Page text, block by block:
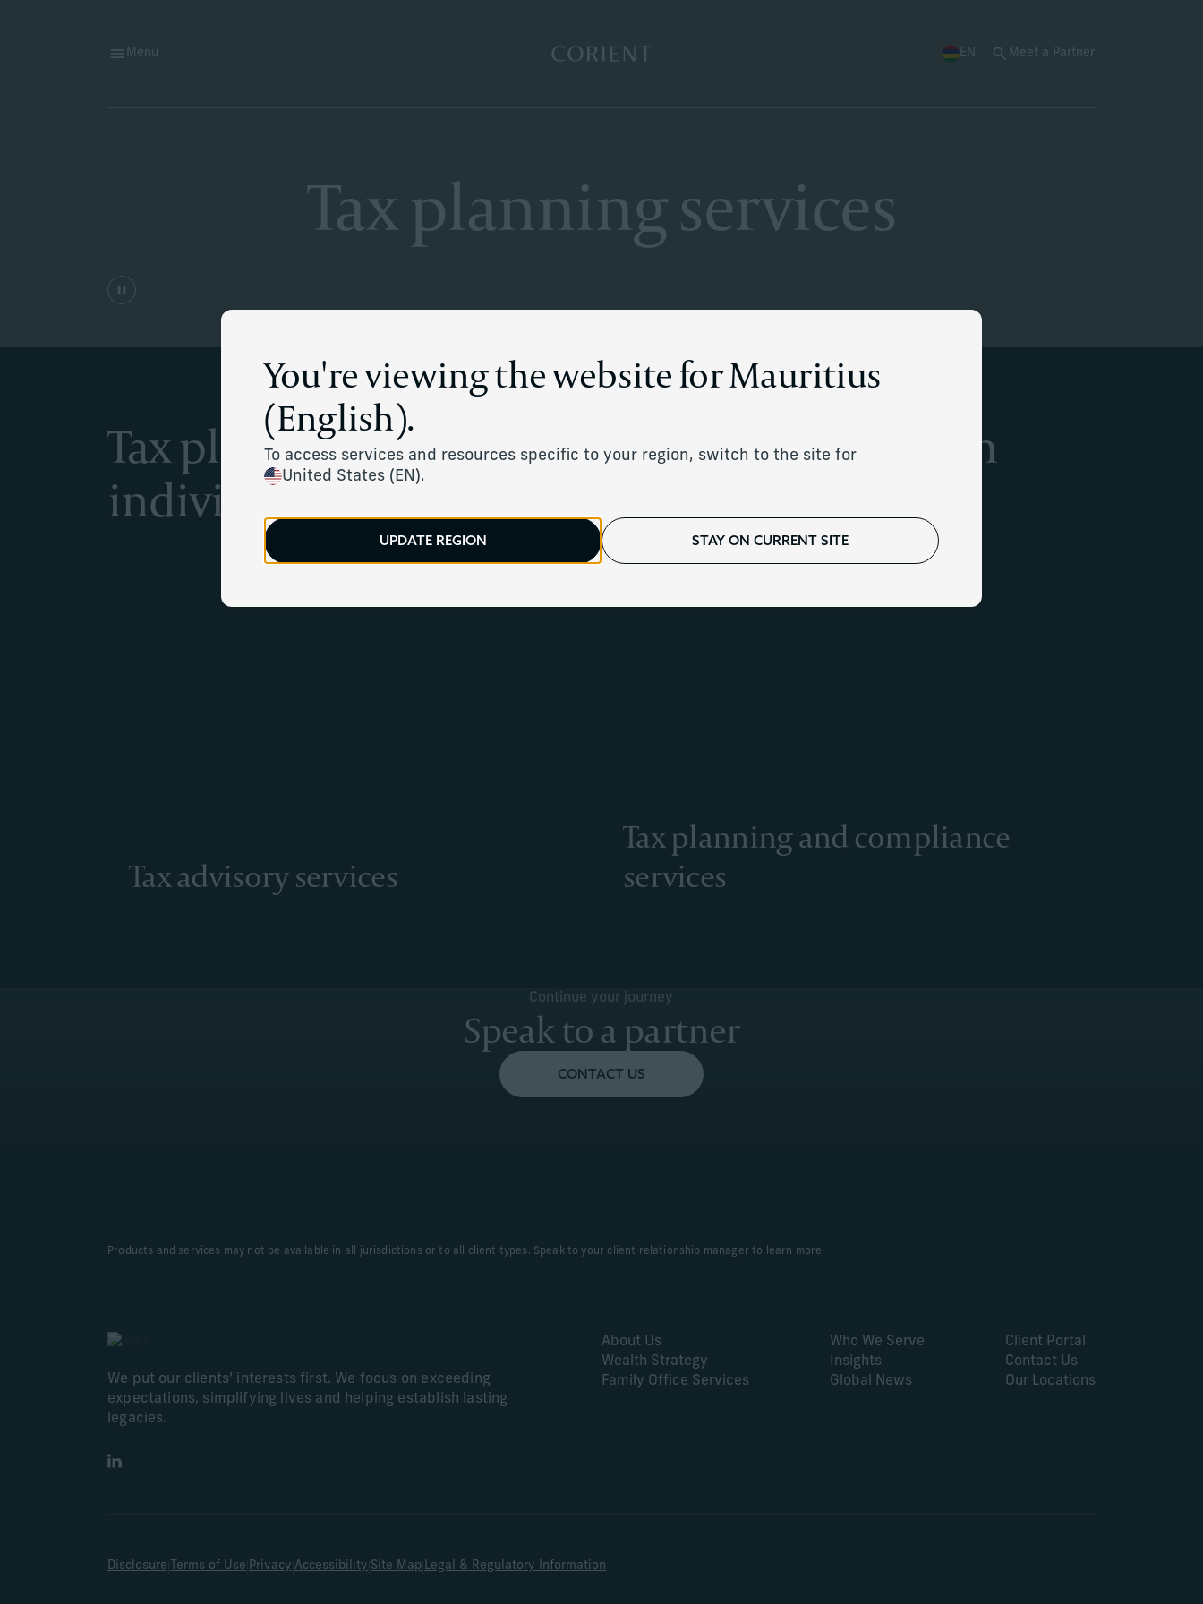
Menu Back to the homepage EN
You're viewing the website for Mauritius
(English).
To access services and resources specific to your region, switch to the site for
United States (EN).
UPDATE REGION STAY ON CURRENT SITE
Meet a Partner
Tax planning services
Tax planning services for ultra-high-net-worth
individuals
Tax advisory services
Tax planning and compliance
services
Continue your journey
Speak to a partner
CONTACT US
Products and services may not be available in all jurisdictions or to all client types. Speak to your client relationship manager to learn more.
We put our clients’ interests first. We focus on exceeding
expectations, simplifying lives and helping establish lasting
legacies.
LinkedIn
About Us
Wealth Strategy
Family Office Services
Who We Serve
Insights
Global News
Client Portal
Contact Us
Our Locations
Disclosure Terms of Use Privacy Accessibility Site Map Legal & Regulatory Information